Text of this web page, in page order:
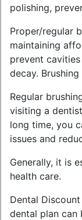
polishing,
Proper/regular
maintaining
prevent
decay.
Regular
visiting a
long time, you
issues and
Generally, it is
health care.
Dental
dental plan